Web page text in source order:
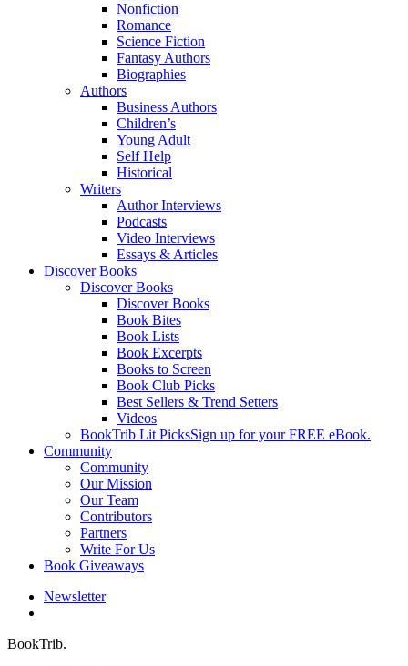
Nonfiction
Romance
Science Fiction
Fantasy Authors
Biographies
Authors
Business Authors
Children’s
Young Adult
Self Help
Historical
Writers
Author Interviews
Podcasts
Video Interviews
Essays & Articles
Discover Books
Discover Books
Discover Books
Book Bites
Book Lists
Book Excerpts
Books to Screen
Book Club Picks
Best Sellers & Trend Setters
Videos
BookTrib Lit PicksSign up for your FREE eBook.
Community
Community
Our Mission
Our Team
Contributors
Partners
Write For Us
Book Giveaways
Newsletter
BookTrib.